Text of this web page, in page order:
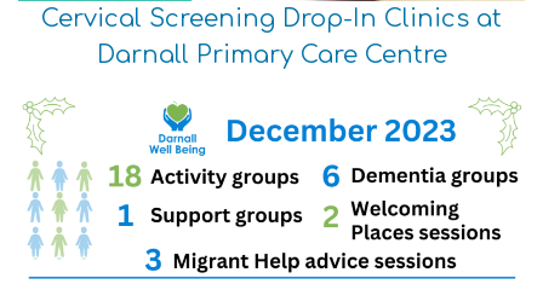
Cervical Screening Drop-In Clinics at
Darnall Primary Care Centre